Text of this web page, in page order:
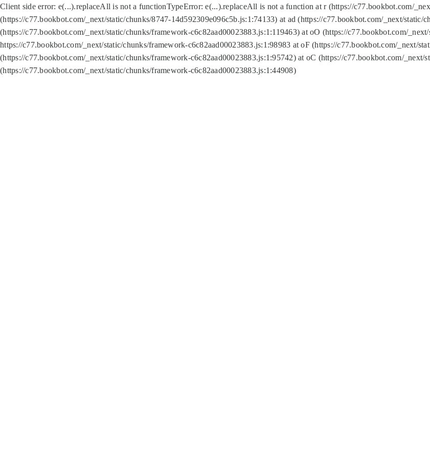
Client side error: e(...).replaceAll is not a functionTypeError: e(...).replaceAll is not a function at r (https://c77.bookbot.com/
(https://c77.bookbot.com/_next/static/chunks/8747-14d592309e096c5b.js:1:74133) at ad (https://c77.bookbot.com/_next/static/
(https://c77.bookbot.com/_next/static/chunks/framework-c6c82aad00023883.js:1:119463) at oO (https://c77.bookbot.com/
https://c77.bookbot.com/_next/static/chunks/framework-c6c82aad00023883.js:1:98983 at oF (https://c77.bookbot.com/_next/
(https://c77.bookbot.com/_next/static/chunks/framework-c6c82aad00023883.js:1:95742) at oC (https://c77.bookbot.com/
(https://c77.bookbot.com/_next/static/chunks/framework-c6c82aad00023883.js:1:44908)